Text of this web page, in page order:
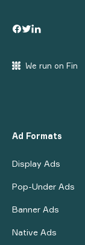
We run on Fin
Ad Formats
Display Ads
Pop-Under Ads
Banner Ads
Native Ads